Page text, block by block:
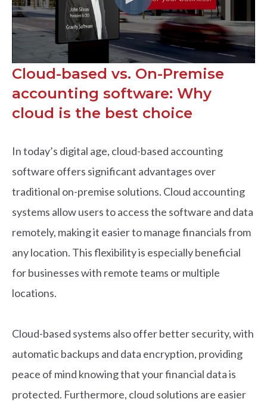
Cloud-based vs. On-Premise
accounting software: Why
cloud is the best choice
In today’s digital age, cloud-based accounting
software offers significant advantages over
traditional on-premise solutions. Cloud accounting
systems allow users to access the software and data
remotely, making it easier to manage financials from
any location. This flexibility is especially beneficial
for businesses with remote teams or multiple
locations.
Cloud-based systems also offer better security, with
automatic backups and data encryption, providing
peace of mind knowing that your financial data is
protected. Furthermore, cloud solutions are easier